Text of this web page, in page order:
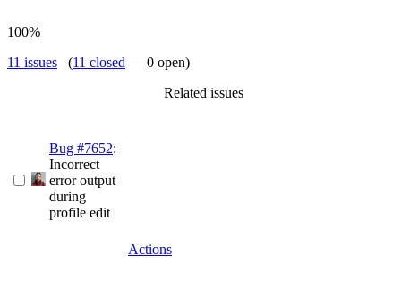
100%
11 issues (11 closed — 0 open)
Related issues
Bug #7652:
Incorrect
error output
during
profile edit
Actions